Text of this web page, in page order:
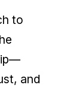
to
and